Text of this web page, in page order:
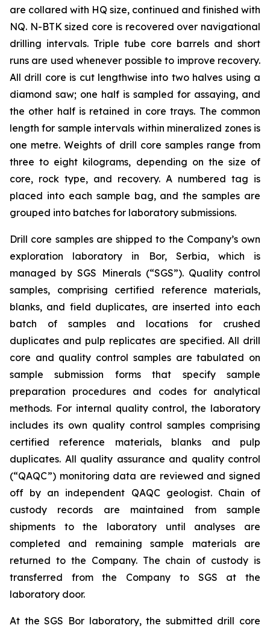
are collared with HQ size, continued and finished with
NQ. N-BTK sized core is recovered over navigational
drilling intervals. Triple tube core barrels and short
runs are used whenever possible to improve recovery.
All drill core is cut lengthwise into two halves using a
diamond saw; one half is sampled for assaying, and
the other half is retained in core trays. The common
length for sample intervals within mineralized zones is
one metre. Weights of drill core samples range from
three to eight kilograms, depending on the size of
core, rock type, and recovery. A numbered tag is
placed into each sample bag, and the samples are
grouped into batches for laboratory submissions.
Drill core samples are shipped to the Company’s own
exploration laboratory in Bor, Serbia, which is
managed by SGS Minerals (“SGS”). Quality control
samples, comprising certified reference materials,
blanks, and field duplicates, are inserted into each
batch of samples and locations for crushed
duplicates and pulp replicates are specified. All drill
core and quality control samples are tabulated on
sample submission forms that specify sample
preparation procedures and codes for analytical
methods. For internal quality control, the laboratory
includes its own quality control samples comprising
certified reference materials, blanks and pulp
duplicates. All quality assurance and quality control
(“QAQC”) monitoring data are reviewed and signed
off by an independent QAQC geologist. Chain of
custody records are maintained from sample
shipments to the laboratory until analyses are
completed and remaining sample materials are
returned to the Company. The chain of custody is
transferred from the Company to SGS at the
laboratory door.
At the SGS Bor laboratory, the submitted drill core